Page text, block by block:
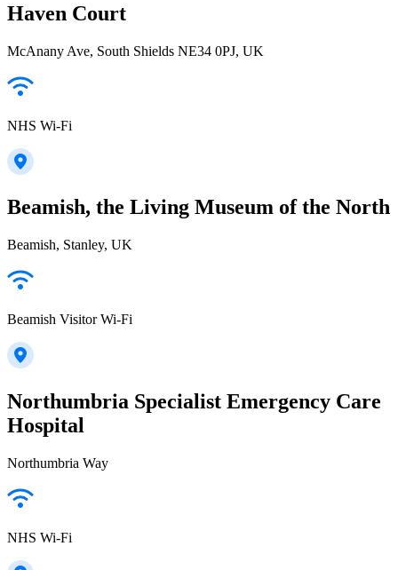
Haven Court
McAnany Ave, South Shields NE34 0PJ, UK
NHS Wi-Fi
Beamish, the Living Museum of the North
Beamish, Stanley, UK
Beamish Visitor Wi-Fi
Northumbria Specialist Emergency Care
Hospital
Northumbria Way
NHS Wi-Fi